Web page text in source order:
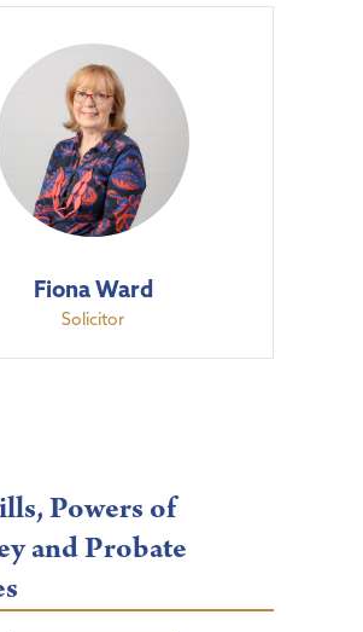
Fiona Ward
Solicitor
Powers of
and Probate